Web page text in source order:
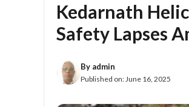
Kedarnath
Safety Lapses
By admin
Published on: June 16, 2025